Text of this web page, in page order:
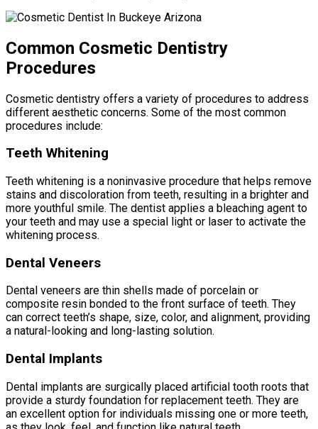
Common Cosmetic Dentistry
Procedures
Cosmetic dentistry offers a variety of procedures to address
different aesthetic concerns. Some of the most common
procedures include:
Teeth Whitening
Teeth whitening is a noninvasive procedure that helps remove
stains and discoloration from teeth, resulting in a brighter and
more youthful smile. The dentist applies a bleaching agent to
your teeth and may use a special light or laser to activate the
whitening process.
Dental Veneers
Dental veneers are thin shells made of porcelain or
composite resin bonded to the front surface of teeth. They
can correct teeth’s shape, size, color, and alignment, providing
a natural-looking and long-lasting solution.
Dental Implants
Dental implants are surgically placed artificial tooth roots that
provide a sturdy foundation for replacement teeth. They are
an excellent option for individuals missing one or more teeth,